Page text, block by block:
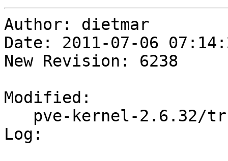
Author: dietmar
Date: 2011-07-06
New Revision: 6238
Modified:
Log: